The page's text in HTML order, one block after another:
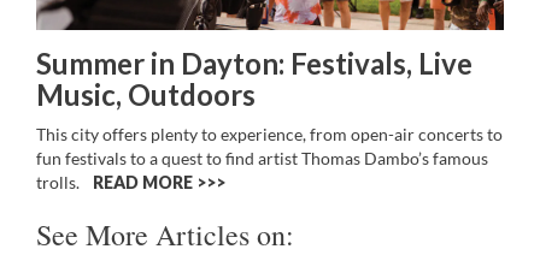
Summer in Dayton: Festivals, Live
Music, Outdoors
This city offers plenty to experience, from open-air concerts to
fun festivals to a quest to find artist Thomas Dambo’s famous
trolls.
READ MORE >>
See More Articles on: